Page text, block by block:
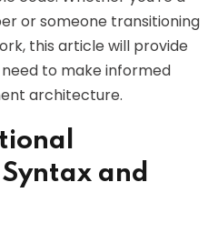
or someone transitioning
this article will provide
to make informed
architecture.
and